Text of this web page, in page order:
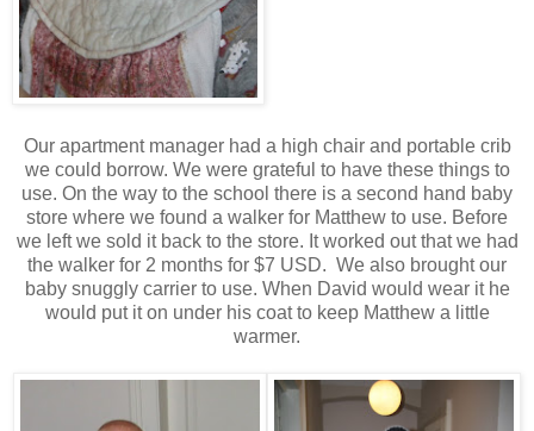
Our apartment manager had a high chair and portable crib
we could borrow. We were grateful to have these things to
use. On the way to the school there is a second hand baby
store where we found a walker for Matthew to use. Before
we left we sold it back to the store. It worked out that we had
the walker for 2 months for $7 USD. We also brought our
baby snuggly carrier to use. When David would wear it he
would put it on under his coat to keep Matthew a little
warmer.